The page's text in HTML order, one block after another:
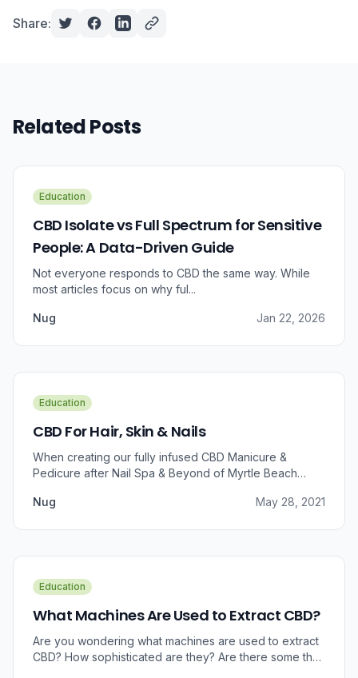
Share:
Related Posts
Education
CBD Isolate vs Full Spectrum for Sensitive
People: A Data-Driven Guide
Not everyone responds to CBD the same way. While
most articles focus on why ful...
Nug Jan 22, 2026
Education
CBD For Hair, Skin & Nails
When creating our fully infused CBD Manicure &
Pedicure after Nail Spa & Beyond of Myrtle Beach
relief, we were prompted to take a dive into the
Nug May 28, 2021
Education
What Machines Are Used to Extract CBD?
Are you wondering what machines are used to extract
CBD? How sophisticated are they? Are there some that